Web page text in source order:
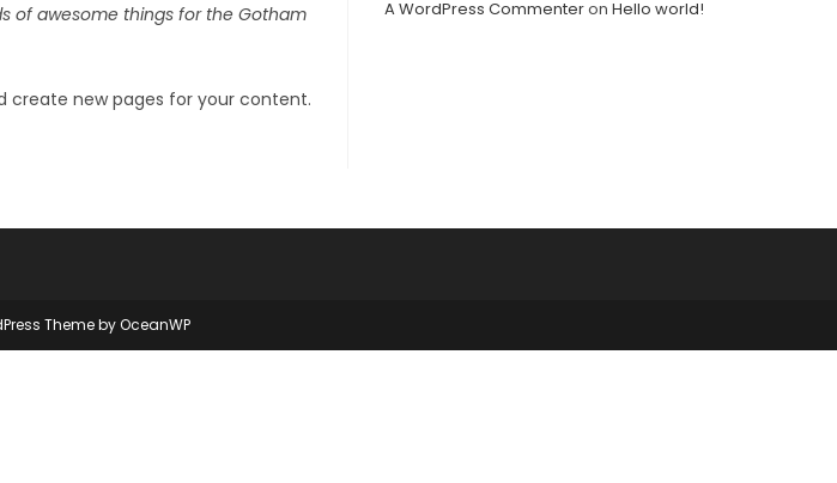
of awesome things for the Gotham
create new pages for your content.
A WordPress Commenteron Hello world!
Theme by OceanWP